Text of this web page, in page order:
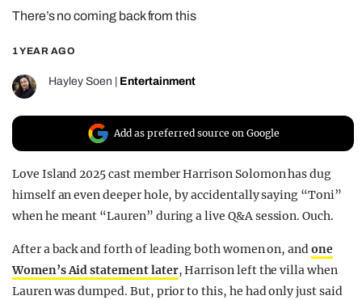
REALITY SHRINE
FILM SHRINE
UNIVERSITIES
There’s no coming back from this
1 YEAR AGO
Hayley Soen Entertainment
Add as preferred source on Google
Love Island 2025 cast member Harrison Solomon has dug
himself an even deeper hole, by accidentally saying “Toni”
when he meant “Lauren” during a live Q&A session. Ouch.
After a back and forth of leading both women on, andone
Women’s Aid statement later, Harrison left the villa when
Lauren was dumped. But, prior to this, he had only just said